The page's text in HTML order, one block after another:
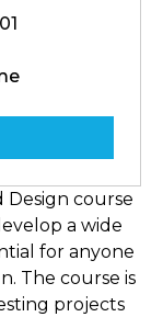
Design course
a wide
for anyone
The course is
projects